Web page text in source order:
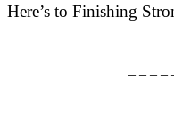
Here’s to Finishing
– – – –